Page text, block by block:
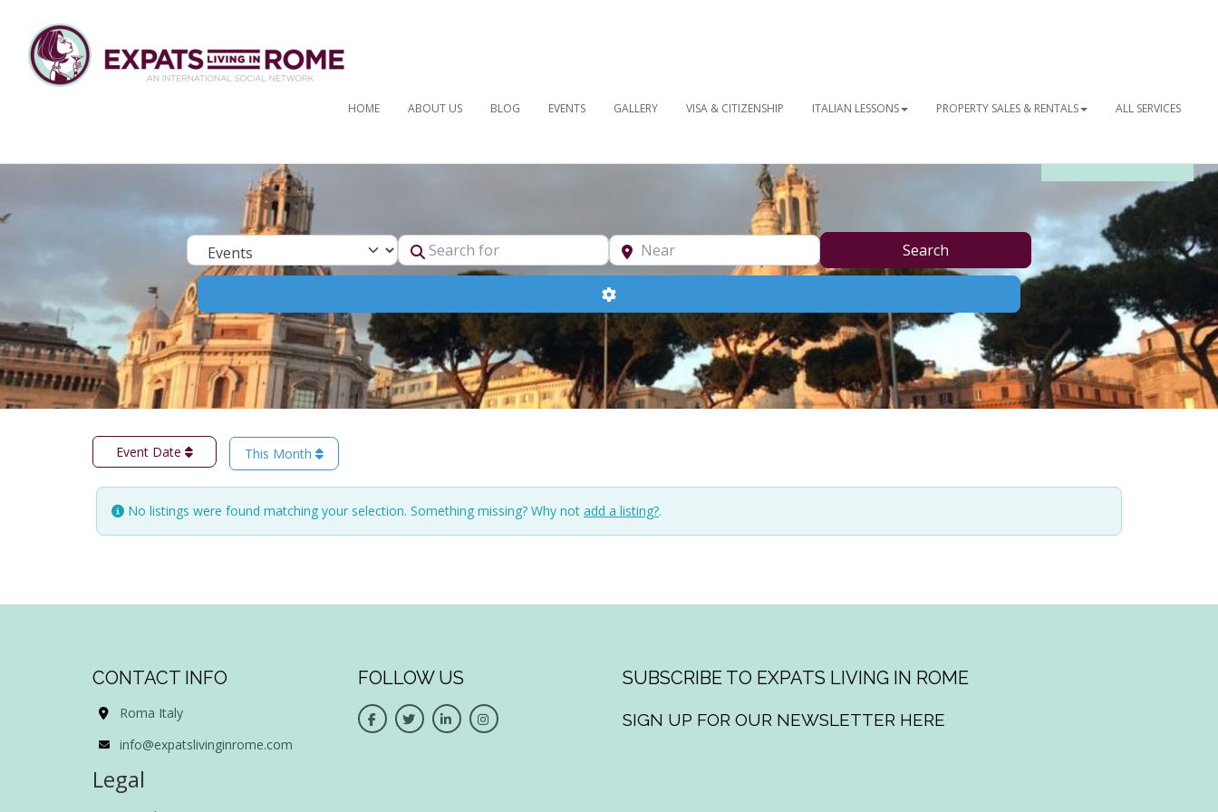
HOME ABOUT US BLOG EVENTS GALLERY VISA & CITIZENSHIP ITALIAN LESSONS PROPERTY SALES & RENTALS ALL SERVICES
Select search type Search
Advanced Filters
Event Date This Month
No listings were found matching your selection. Something missing? Why not add a listing?.
CONTACT INFO
Roma Italy
info@expatslivinginrome.com
Legal
FOLLOW US SUBSCRIBE TO EXPATS LIVING IN ROME
SIGN UP FOR OUR NEWSLETTER HERE